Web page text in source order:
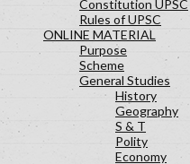
Geography Lesson-36
Geography Lesson-37
Constitution UPSC
Rules of UPSC
ONLINE MATERIAL
Purpose
Scheme
General Studies
History
Geography
S & T
Polity
Economy